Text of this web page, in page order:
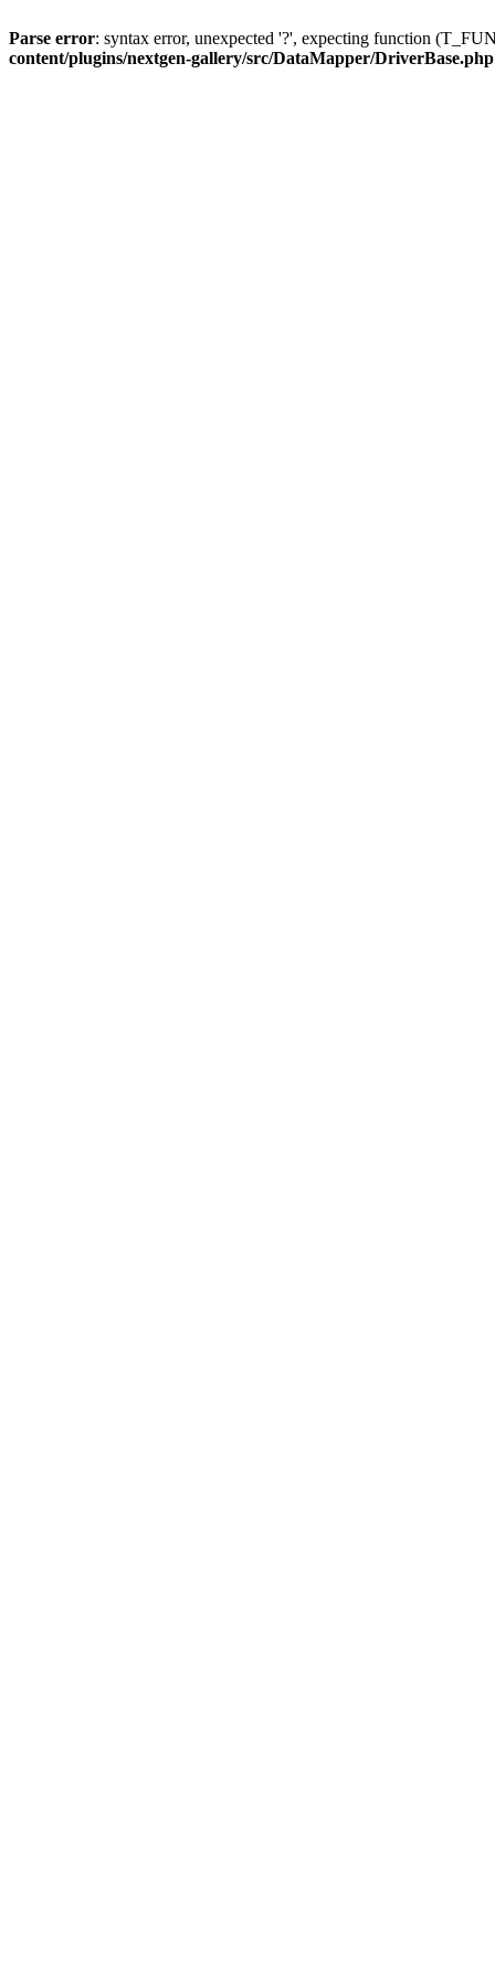
Parse error: syntax error, unexpected '?', expecting function
content/plugins/nextgen-gallery/src/DataMapper/DriverBase.php